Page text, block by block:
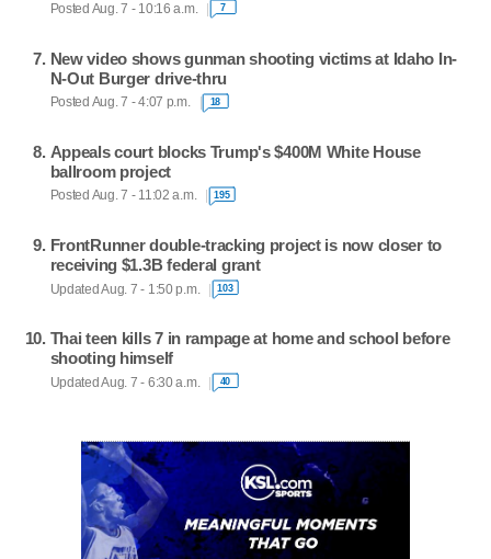
Posted Aug. 7 - 10:16 a.m. 7
New video shows gunman shooting victims at Idaho In-
N-Out Burger drive-thru
Posted Aug. 7 - 4:07 p.m. 18
Appeals court blocks Trump's $400M White House
ballroom project
Posted Aug. 7 - 11:02 a.m. 195
FrontRunner double-tracking project is now closer to
receiving $1.3B federal grant
Updated Aug. 7 - 1:50 p.m. 103
Thai teen kills 7 in rampage at home and school before
shooting himself
Updated Aug. 7 - 6:30 a.m. 40